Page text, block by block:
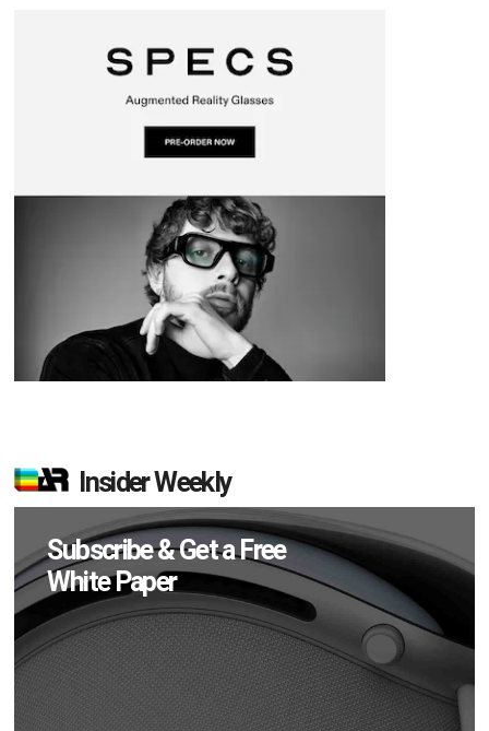
Insider Weekly
Subscribe & Get a Free
White Paper